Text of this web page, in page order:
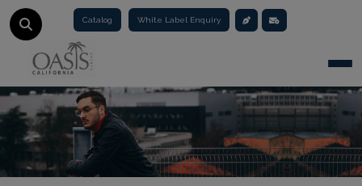
Catalog White Label Enquiry